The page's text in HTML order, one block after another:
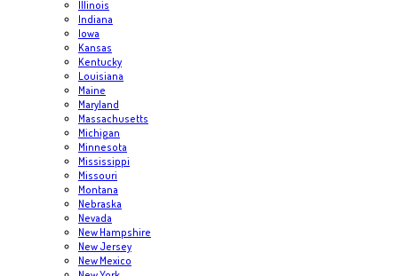
Illinois
Indiana
Iowa
Kansas
Kentucky
Louisiana
Maine
Maryland
Massachusetts
Michigan
Minnesota
Mississippi
Missouri
Montana
Nebraska
Nevada
New Hampshire
New Jersey
New Mexico